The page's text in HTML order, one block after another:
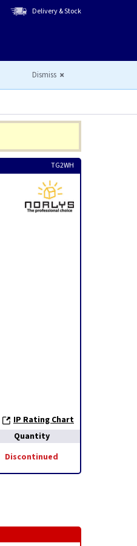
Delivery & Stock
Dismiss
TG2WH
IP Rating Chart
Quantity
Discontinued